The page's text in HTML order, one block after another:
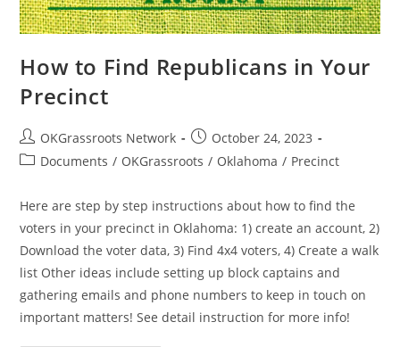
How to Find Republicans in Your
Precinct
Post
author:
OKGrassroots Network
Post
published:
October 24, 2023
PostDocuments / OKGrassroots / Oklahoma / Precinct
Here are step by step instructions about how to find the
voters in your precinct in Oklahoma: 1) create an account, 2)
Download the voter data, 3) Find 4x4 voters, 4) Create a walk
list Other ideas include setting up block captains and
gathering emails and phone numbers to keep in touch on
important matters! See detail instruction for more info!